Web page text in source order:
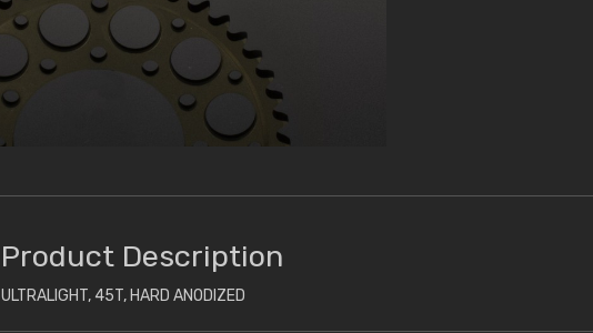
Product Description
ULTRALIGHT, 45T, HARD ANODIZED